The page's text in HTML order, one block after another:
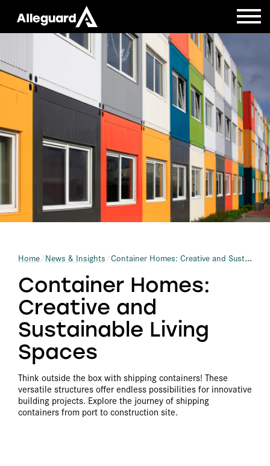
Home News & Insights Container Homes: Creative and Sustainable Living Spaces
Container Homes:
Creative and
Sustainable Living
Spaces
Think outside the box with shipping containers! These
versatile structures offer endless possibilities for innovative
building projects. Explore the journey of shipping
containers from port to construction site.